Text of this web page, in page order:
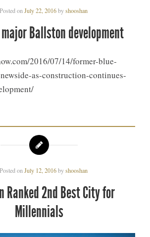
on July 22, 2016byshooshan
Ballston development
2016/07/14/former-blue-
as-construction-continues-
on July 12, 2016byshooshan
Ranked 2nd Best City for
Millennials